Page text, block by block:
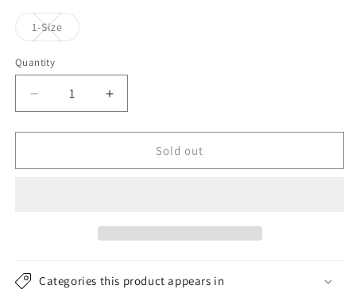
1-Size
sold
Quantity
Decrease
quantity
for
Hats
Increase
quantity
for
Hats
Sold out
Categories this product appears in